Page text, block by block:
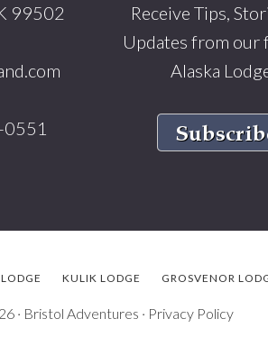
99502
Receive Tips,
Updates from our
Alaska
KULIK LODGE GROSVENOR
· Bristol Adventures · Privacy Policy